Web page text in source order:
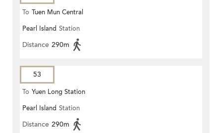
To Tuen Mun Central
Pearl Island Station
Distance 290m
53
To Yuen Long Station
Pearl Island Station
Distance 290m